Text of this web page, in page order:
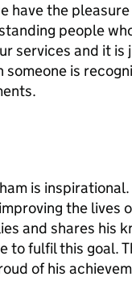
have the
people
services and it is
is
is inspirational.
the lives
and shares his
to fulfil this goal.
of his